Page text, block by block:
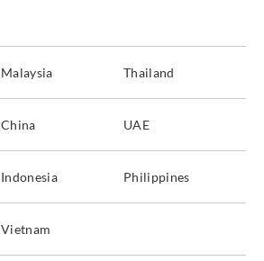
Malaysia Thailand
China UAE
Indonesia Philippines
Vietnam